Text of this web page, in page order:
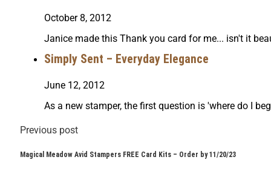
October 8, 2012
Janice made this Thank you card for me... isn't it
Simply Sent – Everyday Elegance
June 12, 2012
As a new stamper, the first question is 'where do I
Previous post
Magical Meadow Avid Stampers FREE Card Kits – Order by 11/20/23